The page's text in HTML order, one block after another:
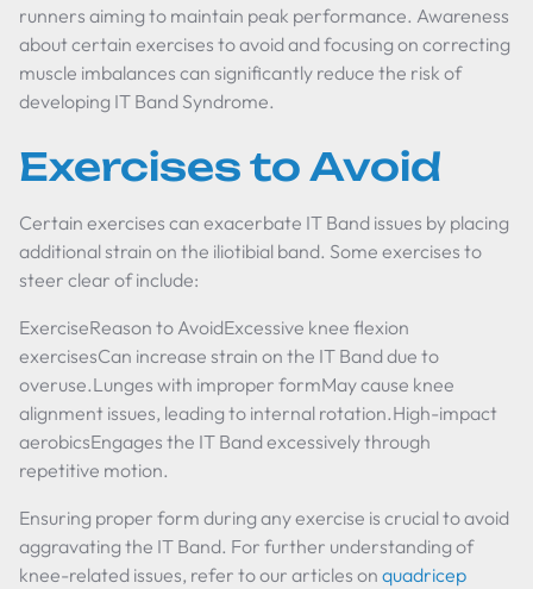
runners aiming to maintain peak performance. Awareness
about certain exercises to avoid and focusing on correcting
muscle imbalances can significantly reduce the risk of
developing IT Band Syndrome.
Exercises to Avoid
Certain exercises can exacerbate IT Band issues by placing
additional strain on the iliotibial band. Some exercises to
steer clear of include:
ExerciseReason to AvoidExcessive knee flexion
exercisesCan increase strain on the IT Band due to
overuse.Lunges with improper formMay cause knee
alignment issues, leading to internal rotation.High-impact
aerobicsEngages the IT Band excessively through
repetitive motion.
Ensuring proper form during any exercise is crucial to avoid
aggravating the IT Band. For further understanding of
knee-related issues, refer to our articles on quadricep